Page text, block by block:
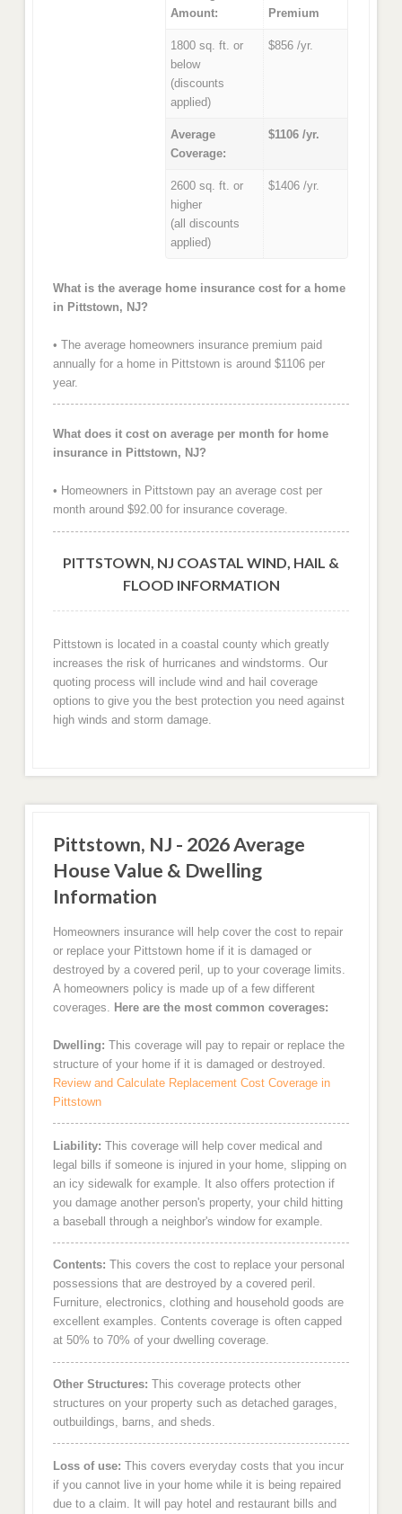
Amount:
Premium
1800 sq. ft. or
below
(discounts
applied)
$856 /yr.
Average
Coverage:
$1106 /yr.
2600 sq. ft. or
higher
(all discounts
applied)
$1406 /yr.
What is the average home insurance cost for a home
in Pittstown, NJ?
• The average homeowners insurance premium paid
annually for a home in Pittstown is around $1106 per
year.
What does it cost on average per month for home
insurance in Pittstown, NJ?
• Homeowners in Pittstown pay an average cost per
month around $92.00 for insurance coverage.
PITTSTOWN, NJ COASTAL WIND, HAIL &
FLOOD INFORMATION
Pittstown is located in a coastal county which greatly
increases the risk of hurricanes and windstorms. Our
quoting process will include wind and hail coverage
options to give you the best protection you need against
high winds and storm damage.
Pittstown, NJ - 2026 Average
House Value & Dwelling
Information
Homeowners insurance will help cover the cost to repair
or replace your Pittstown home if it is damaged or
destroyed by a covered peril, up to your coverage limits.
A homeowners policy is made up of a few different
coverages. Here are the most common coverages:
Dwelling: This coverage will pay to repair or replace the
structure of your home if it is damaged or destroyed.
Review and Calculate Replacement Cost Coverage in
Pittstown
Liability: This coverage will help cover medical and
legal bills if someone is injured in your home, slipping on
an icy sidewalk for example. It also offers protection if
you damage another person's property, your child hitting
a baseball through a neighbor's window for example.
Contents: This covers the cost to replace your personal
possessions that are destroyed by a covered peril.
Furniture, electronics, clothing and household goods are
excellent examples. Contents coverage is often capped
at 50% to 70% of your dwelling coverage.
Other Structures: This coverage protects other
structures on your property such as detached garages,
outbuildings, barns, and sheds.
Loss of use: This covers everyday costs that you incur
if you cannot live in your home while it is being repaired
due to a claim. It will pay hotel and restaurant bills and